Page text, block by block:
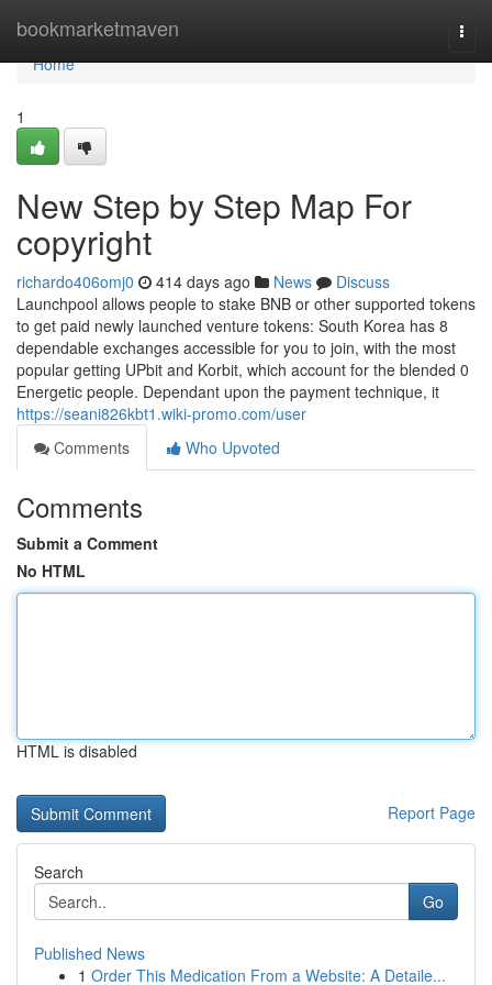
bookmarketmaven
Home
Home
1
New Step by Step Map For
copyright
richardo406omj0 414 days ago News
Discuss
Launchpool allows people to stake BNB or other supported tokens
to get paid newly launched venture tokens: South Korea has 8
dependable exchanges accessible for you to join, with the most
popular getting UPbit and Korbit, which account for the blended 0
Energetic people. Dependant upon the payment technique, it
https://seani826kbt1.wiki-promo.com/user
Comments
Who Upvoted
Comments
Submit a Comment
No HTML
HTML is disabled
Report Page
Search
Go
Published News
1 Order This Medication From a Website: A Detaile...